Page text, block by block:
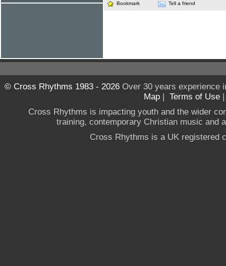
Bookmark Tell a friend
© Cross Rhythms 1983 - 2026Over 30 years experience
Map | Terms of Use
Cross Rhythms is impacting youth and the wider
training, contemporary Christian music and
Cross Rhythms is a UK registered